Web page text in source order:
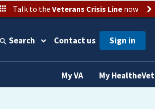
Talk to the Veterans Crisis Linenow
Search Contact us
My VA My HealtheVet